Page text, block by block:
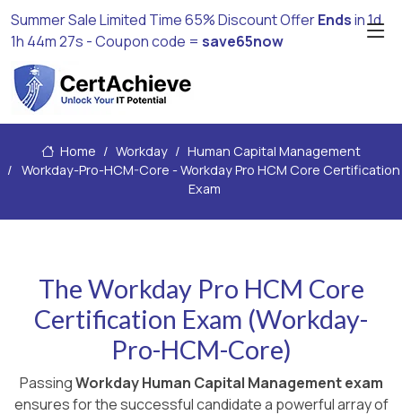
Summer Sale Limited Time 65% Discount OfferEndsin1d
1h 44m 26s - Coupon code =save65now
Home Workday
Human Capital Management
Workday-Pro-HCM-Core - Workday Pro HCM Core Certification
Exam
The Workday Pro HCM Core
Certification Exam (Workday-
Pro-HCM-Core)
PassingWorkday Human Capital Management exam
ensures for the successful candidate a powerful array of